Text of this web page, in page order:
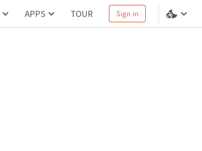
APPS TOUR Sign in